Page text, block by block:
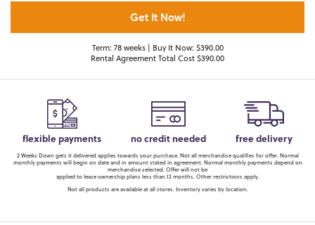
Get It Now!
Term: 78 weeks | Buy It Now: $390.00
Rental Agreement Total Cost $390.00
flexible payments no credit needed free delivery
2 Weeks Down gets it delivered applies towards your purchase. Not all merchandise qualifies for offer. Normal
monthly payments will begin on date and in amount stated in agreement. Normal monthly payments depend on
merchandise selected. Offer will not be
applied to lease ownership plans less than 12 months. Other restrictions apply.
Not all products are available at all stores. Inventory varies by location.